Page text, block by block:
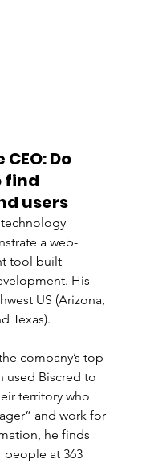
Do
find
users
technology
a web-
tool built
His
US (Arizona,
Texas).
company’s top
used Biscred to
territory who
and work for
he finds
people at 363